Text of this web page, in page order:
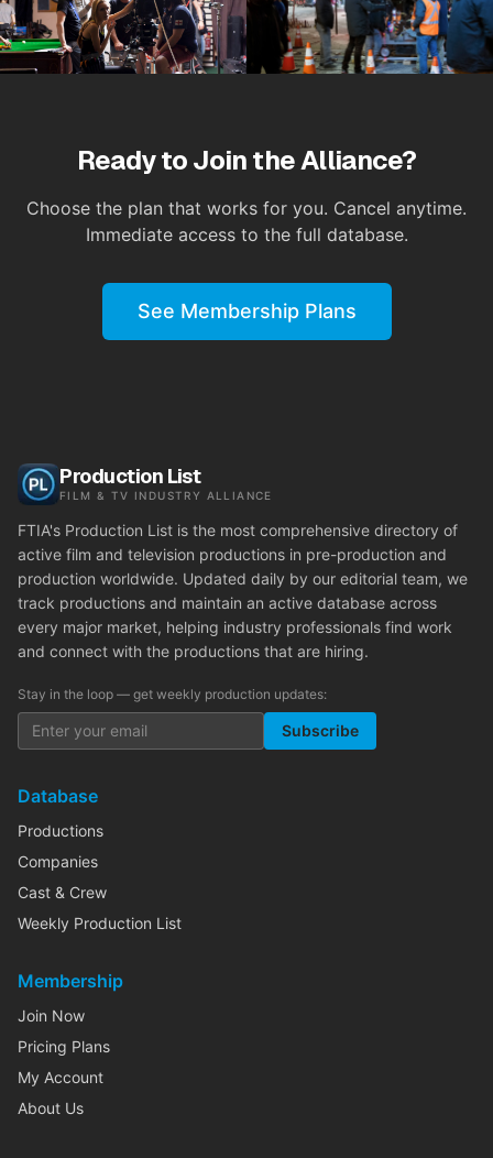
Ready to Join the Alliance?
Choose the plan that works for you. Cancel anytime.
Immediate access to the full database.
See Membership Plans
Production List
FILM & TV INDUSTRY ALLIANCE
FTIA's Production List is the most comprehensive directory of
active film and television productions in pre-production and
production worldwide. Updated daily by our editorial team, we
track productions and maintain an active database across
every major market, helping industry professionals find work
and connect with the productions that are hiring.
Stay in the loop — get weekly production updates:
Subscribe
Database
Productions
Companies
Cast & Crew
Weekly Production List
Membership
Join Now
Pricing Plans
My Account
About Us